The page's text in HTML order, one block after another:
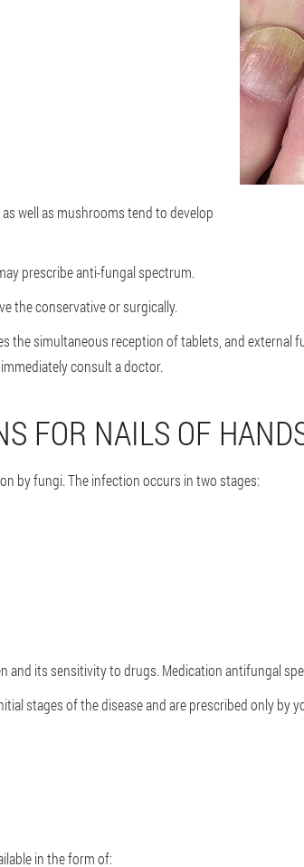
well as mushrooms tend to develop
prescribe anti-fungal spectrum.
the conservative or surgically.
the simultaneous reception of tablets, and external
consult a doctor.
FOR NAILS OF
by fungi. The infection occurs in two stages:
its sensitivity to drugs. Medication antifungal
stages of the disease and are prescribed only by
in the form of: